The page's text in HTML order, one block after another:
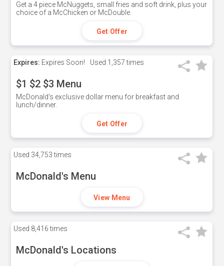
Get a 4 piece McNuggets, small fries and soft drink, plus your
choice of a McChicken or McDouble.
Get Offer
Expires: Expires Soon! Used 1,357 times
$1 $2 $3 Menu
McDonald's exclusive dollar menu for breakfast and
lunch/dinner.
Get Offer
Used 34,753 times
McDonald's Menu
View Menu
Used 8,416 times
McDonald's Locations